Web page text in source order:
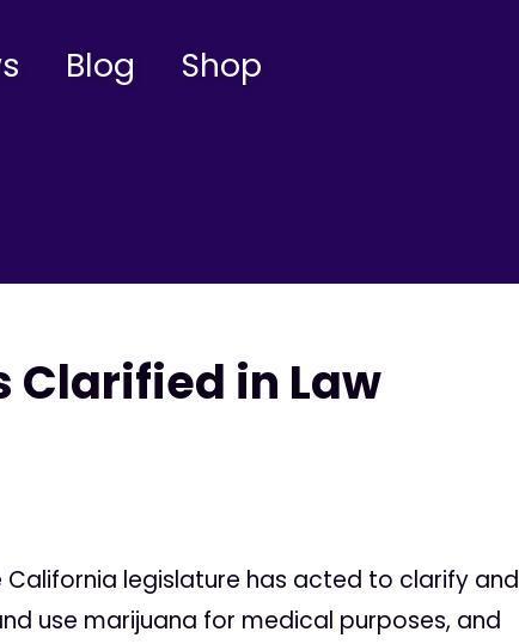
Blog Shop
Clarified in Law
California legislature has acted to clarify and
use marijuana for medical purposes, and